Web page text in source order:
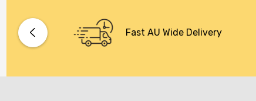
Fast AU Wide Delivery